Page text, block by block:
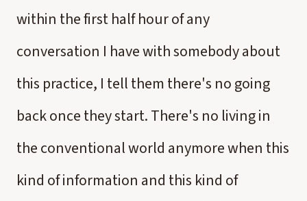
within the first half hour of any
conversation I have with somebody about
this practice, I tell them there's no going
back once they start. There's no living in
the conventional world anymore when this
kind of information and this kind of